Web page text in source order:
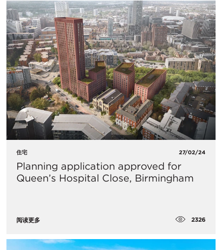
住宅 27/02/24
Planning application approved for
Queen’s Hospital Close, Birmingham
阅读更多 2326